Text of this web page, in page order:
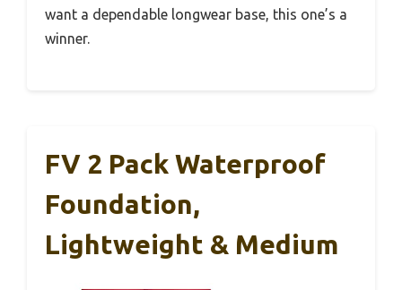
want a dependable longwear base, this one’s a
winner.
FV 2 Pack Waterproof
Foundation,
Lightweight & Medium